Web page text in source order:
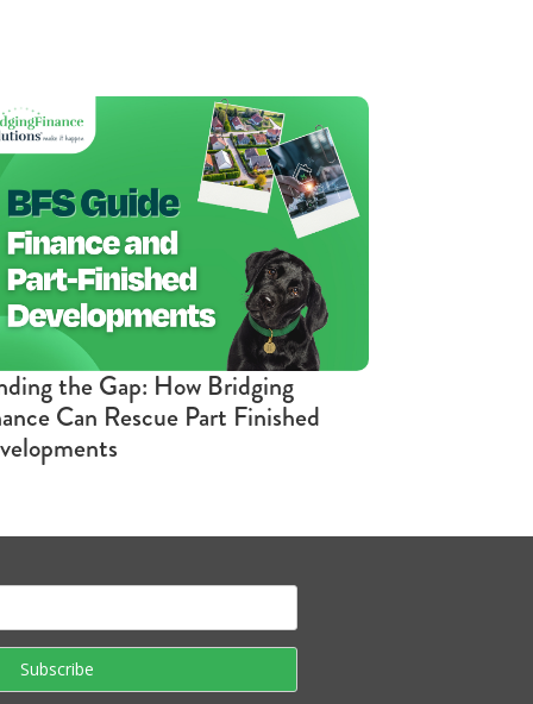
the Gap: How Bridging
Can Rescue Part Finished